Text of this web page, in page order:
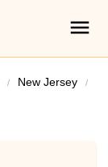
New Jersey